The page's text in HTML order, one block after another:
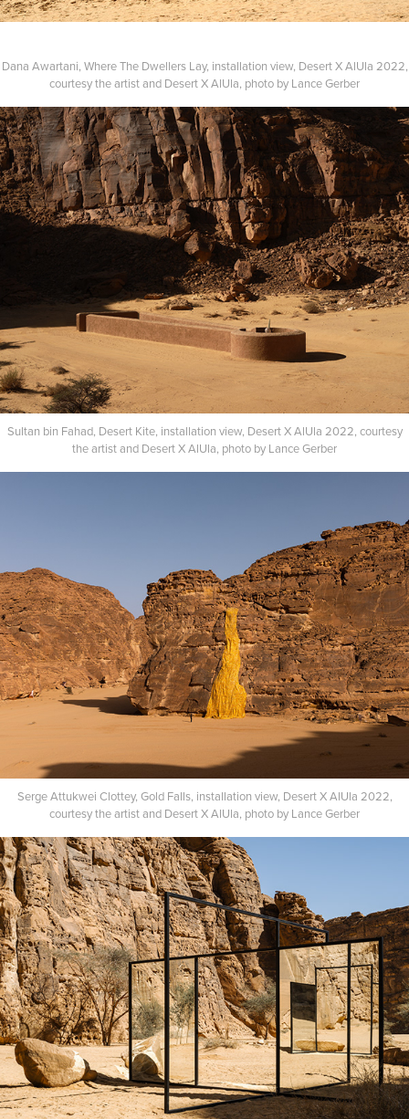
Dana Awartani, Where The Dwellers Lay, installation view, Desert X AlUla 2022,
courtesy the artist and Desert X AlUla, photo by Lance Gerber​​​​​​​
Sultan bin Fahad, Desert Kite, installation view, Desert X AlUla 2022, courtesy
the artist and Desert X AlUla, photo by Lance Gerber​​​​​​​
Serge Attukwei Clottey, Gold Falls, installation view, Desert X AlUla 2022,
courtesy the artist and Desert X AlUla, photo by Lance Gerber